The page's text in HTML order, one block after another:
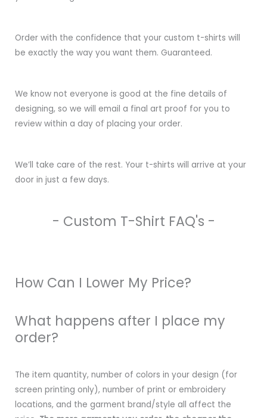
Order with the confidence that your custom t-shirts will
be exactly the way you want them. Guaranteed.
We know not everyone is good at the fine details of
designing, so we will email a final art proof for you to
review within a day of placing your order.
We’ll take care of the rest. Your t-shirts will arrive at your
door in just a few days.
- Custom T-Shirt FAQ's -
How Can I Lower My Price?
What happens after I place my
order?
The item quantity, number of colors in your design (for
screen printing only), number of print or embroidery
locations, and the garment brand/style all affect the